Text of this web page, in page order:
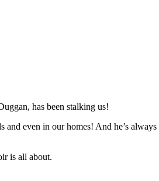
has been stalking us!
and even in our homes! And he’s
is all about.